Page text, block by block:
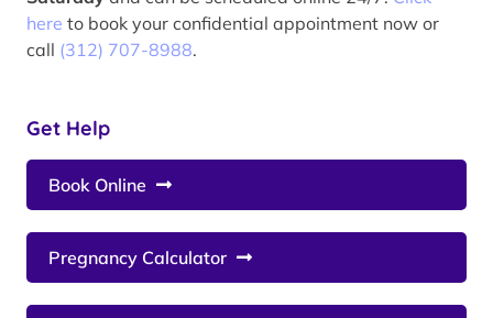
Get Help
Book Online
Pregnancy Calculator
here to book your confidential appointment now or
call (312) 707-8988.